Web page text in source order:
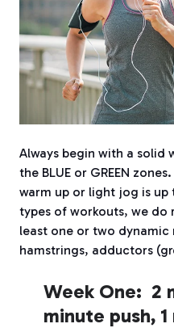
Always begin with a solid
the BLUE or GREEN
warm up or light jog is
types of workouts, we do
least one or two dynamic
hamstrings, adductors
Week One: 2
minute push,